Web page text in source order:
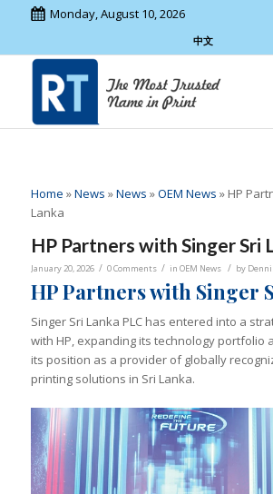
Monday, August 10, 2026
中文
Home »News »News »OEM News » HP
Lanka
HP Partners with Singer Sri
January 20, 2026 / 0 Comments / in OEM News / by
HP Partners with Singer
Singer Sri Lanka PLC has entered into a
with HP, expanding its technology portfolio
its position as a provider of globally
printing solutions in Sri Lanka.